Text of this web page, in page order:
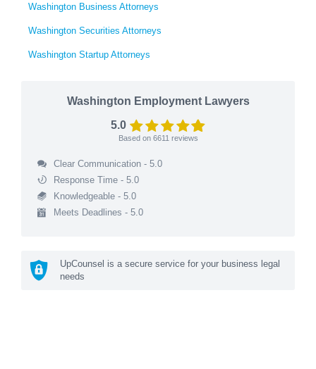
Washington Business Attorneys
Washington Securities Attorneys
Washington Startup Attorneys
Washington Employment Lawyers
5.0
Based on 6611 reviews
Clear Communication - 5.0
Response Time - 5.0
Knowledgeable - 5.0
Meets Deadlines - 5.0
UpCounsel is a secure service for your business legal
needs